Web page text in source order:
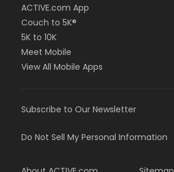
ACTIVE.com App
Couch to 5K®
5K to 10K
Meet Mobile
View All Mobile Apps
Subscribe to Our Newsletter
Do Not Sell My Personal Information